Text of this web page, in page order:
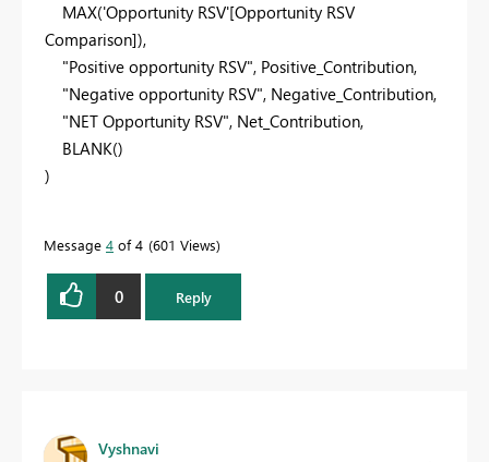
MAX('Opportunity RSV'[Opportunity RSV
Comparison]),
"Positive opportunity RSV", Positive_Contribution,
"Negative opportunity RSV", Negative_Contribution,
"NET Opportunity RSV", Net_Contribution,
BLANK()
)
Message 4 of 4 601 Views
0 Reply
Vyshnavi